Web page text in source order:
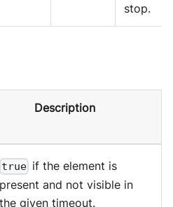
stop.
Description
true if the element is
present and not visible in
the given timeout.